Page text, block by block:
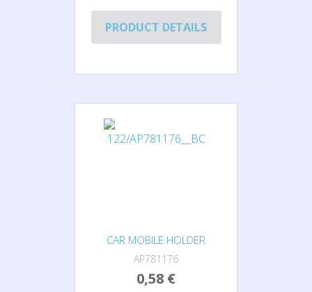
PRODUCT DETAILS
CAR MOBILE HOLDER
AP781176
0,58 €